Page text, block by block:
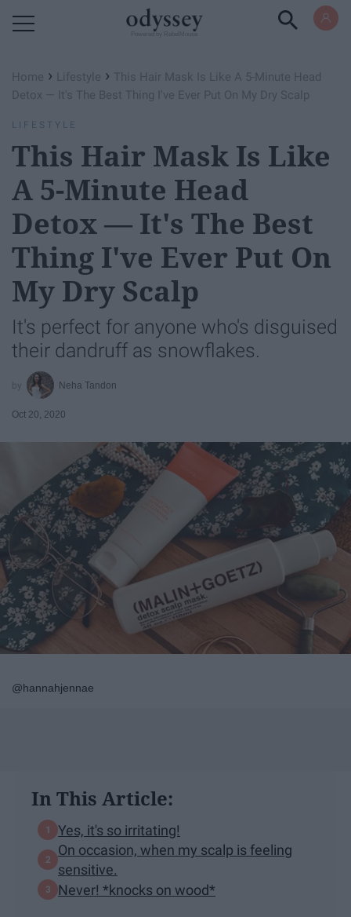
Home › Lifestyle › This Hair Mask Is Like A 5-Minute Head
Detox — It's The Best Thing I've Ever Put On My Dry Scalp
LIFESTYLE
This Hair Mask Is Like
A 5-Minute Head
Detox — It's The Best
Thing I've Ever Put On
My Dry Scalp
It's perfect for anyone who's disguised
their dandruff as snowflakes.
Neha Tandon
Oct 20, 2020
@hannahjennae
In This Article:
Yes, it's so irritating!
On occasion, when my scalp is feeling
sensitive.
Never! *knocks on wood*